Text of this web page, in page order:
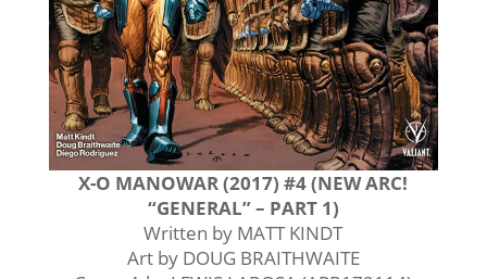
X-O MANOWAR (2017) #4 (NEW ARC!
“GENERAL” – PART 1)
Written by MATT KINDT
Art by DOUG BRAITHWAITE